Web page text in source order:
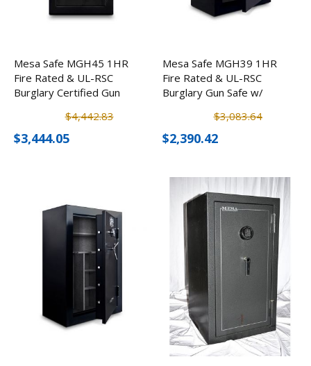
Mesa Safe MGH45 1HR
Fire Rated & UL-RSC
Burglary Certified Gun
$4,442.83
$3,444.05
Mesa Safe MGH39 1HR
Fire Rated & UL-RSC
Burglary Gun Safe w/
$3,083.64
$2,390.42